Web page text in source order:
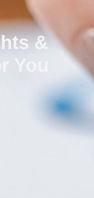
&
You